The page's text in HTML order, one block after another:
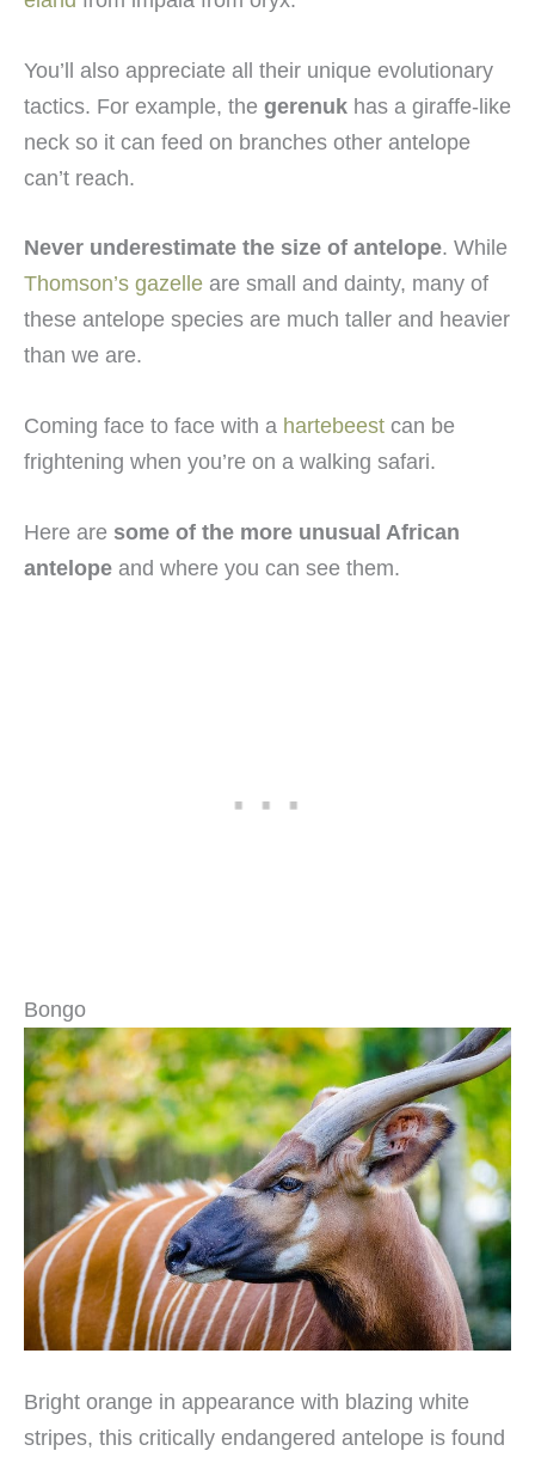
You’ll also appreciate all their unique evolutionary
tactics. For example, the gerenuk has a giraffe-like
neck so it can feed on branches other antelope
can’t reach.
Never underestimate the size of antelope. While
Thomson’s gazelle are small and dainty, many of
these antelope species are much taller and heavier
than we are.
Coming face to face with a hartebeest can be
frightening when you’re on a walking safari.
Here are some of the more unusual African
antelope and where you can see them.
Bongo
Bright orange in appearance with blazing white
stripes, this critically endangered antelope is found